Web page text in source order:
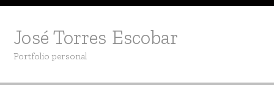
José Torres Escobar
Portfolio personal